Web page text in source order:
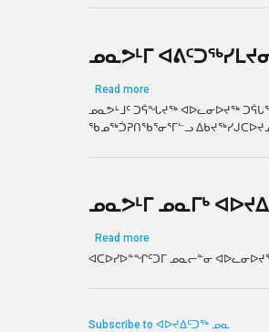
ᓄᓇᕗᒻᒥ
Read moreabout ᓄᓇᕗᒻᒥ
ᓄᓇᕗᒻᒧᑦ ᑐᕌᖓᔪᖅ ᐊᐅᓚᓂᐅᔪᖅ
ᖃᓄᖅᑑᕈᑎᖃᕐᓂᕐᒥᓪᓗ
ᓄᓇᕗᒻᒥ ᓄᓇᒥᒃ
Read moreabout ᓄᓇᕗᒻᒥ ᓄᓇᒥᒃ
ᐊᑕᐅᓯᐅᓐᖏᑦᑐᒥ ᓄᓇᓕᓐᓂ ᐊᐅᓚᓂᐅᔪᖅ
Subscribe to ᐊᐅᔪᐃᑦᑐᖅ ᓄᓇ